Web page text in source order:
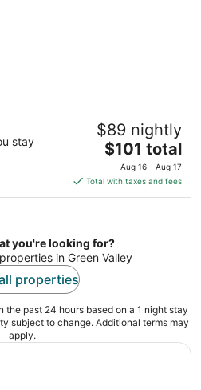
Las Vegas-Henderson
NV
stay
$89 nightly
The
price
is
$101
night
$101 total
Aug 16 - Aug 17
Total with taxes and fees
you're looking for?
in Green Valley
properties
past 24 hours based on a 1 night stay
subject to change. Additional terms may
apply.